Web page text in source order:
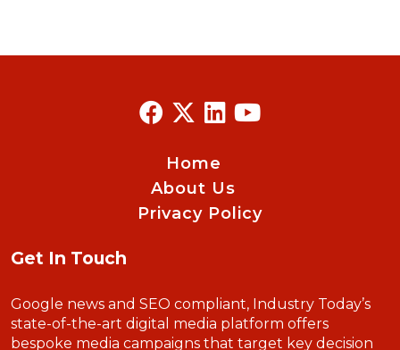
Home
About Us
Privacy Policy
Get In Touch
Google news and SEO compliant, Industry Today’s
state-of-the-art digital media platform offers
bespoke media campaigns that target key decision